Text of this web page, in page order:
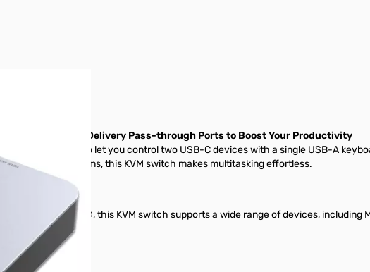
and 100W Power Delivery Pass-through Ports to Boost Your Productivity
designed to let you control two USB-C devices with a single USB-A
multiple systems, this KVM switch makes multitasking effortless.
and Linux®, this KVM switch supports a wide range of devices, including